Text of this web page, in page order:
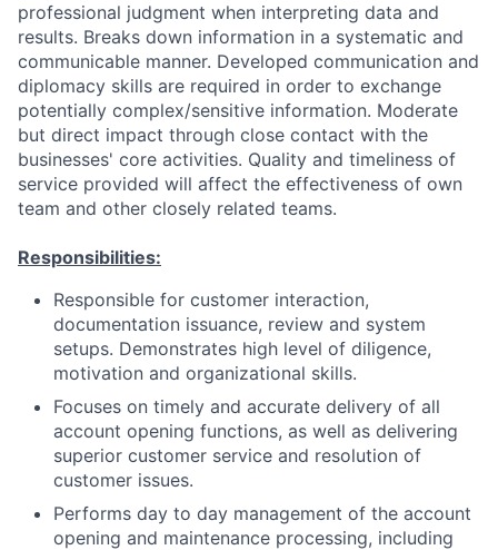
professional judgment when interpreting data and
results. Breaks down information in a systematic and
communicable manner. Developed communication and
diplomacy skills are required in order to exchange
potentially complex/sensitive information. Moderate
but direct impact through close contact with the
businesses' core activities. Quality and timeliness of
service provided will affect the effectiveness of own
team and other closely related teams.
Responsibilities:
Responsible for customer interaction,
documentation issuance, review and system
setups. Demonstrates high level of diligence,
motivation and organizational skills.
Focuses on timely and accurate delivery of all
account opening functions, as well as delivering
superior customer service and resolution of
customer issues.
Performs day to day management of the account
opening and maintenance processing, including